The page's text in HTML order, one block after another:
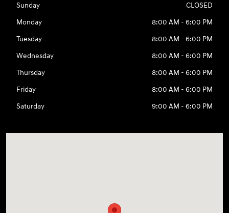
Sunday
CLOSED
Monday
8:00 AM - 6:00 PM
Tuesday
8:00 AM - 6:00 PM
Wednesday
8:00 AM - 6:00 PM
Thursday
8:00 AM - 6:00 PM
Friday
8:00 AM - 6:00 PM
Saturday
9:00 AM - 6:00 PM